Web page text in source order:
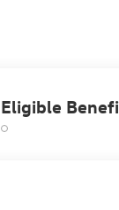
Eligible